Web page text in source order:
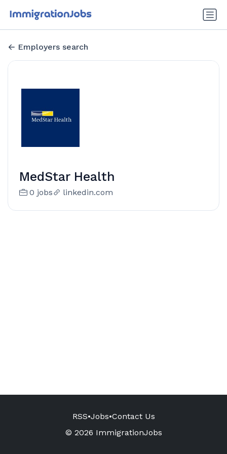
Employers search
MedStar Health
0 jobs linkedin.com
RSS•Jobs•Contact Us
© 2026 ImmigrationJobs